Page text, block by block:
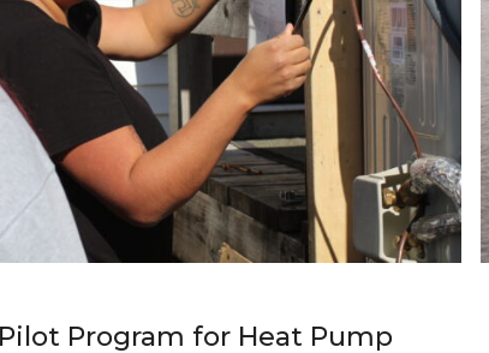
Program for Heat Pump